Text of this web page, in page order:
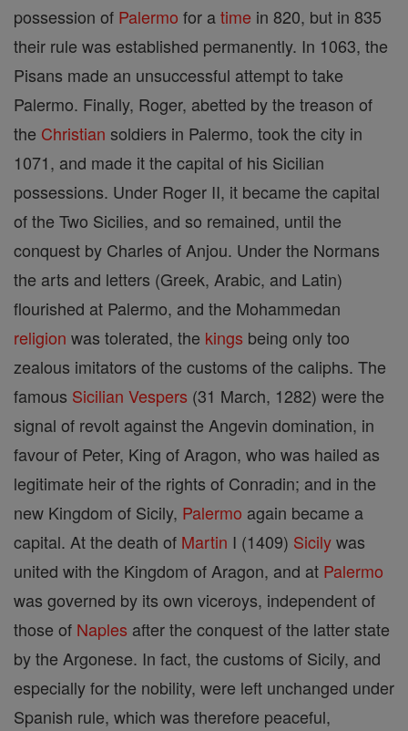
possession of Palermo for atime in 820, but in 835
their rule was established permanently. In 1063, the
Pisans made an unsuccessful attempt to take
Palermo. Finally, Roger, abetted by the treason of
the Christian soldiers in Palermo, took the city in
1071, and made it the capital of his Sicilian
possessions. Under Roger II, it became the capital
of the Two Sicilies, and so remained, until the
conquest by Charles of Anjou. Under the Normans
the arts and letters (Greek, Arabic, and Latin)
flourished at Palermo, and the Mohammedan
religion was tolerated, the kings being only too
zealous imitators of the customs of the caliphs. The
famous Sicilian Vespers (31 March, 1282) were the
signal of revolt against the Angevin domination, in
favour of Peter, King of Aragon, who was hailed as
legitimate heir of the rights of Conradin; and in the
new Kingdom of Sicily, Palermo again became a
capital. At the death of Martin I (1409) Sicilywas
united with the Kingdom of Aragon, and at Palermo
was governed by its own viceroys, independent of
those of Naples after the conquest of the latter state
by the Argonese. In fact, the customs of Sicily, and
especially for the nobility, were left unchanged under
Spanish rule, which was therefore peaceful,